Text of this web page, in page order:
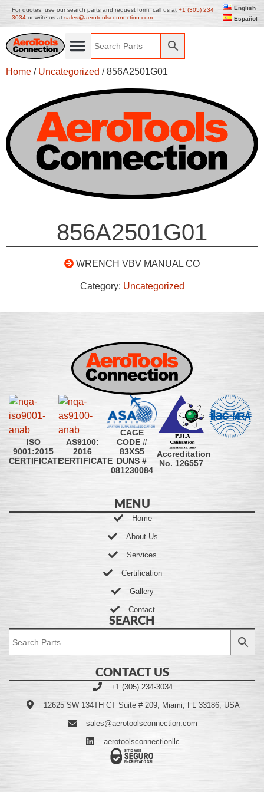
For quotes, use our search parts and request form, call us at +1 (305) 234
3034 or write us at sales@aerotoolsconnection.com
English
Español
Home / Uncategorized / 856A2501G01
856A2501G01
WRENCH VBV MANUAL CO
Category: Uncategorized
ISO
9001:2015
CERTIFICATE
AS9100:
2016
CERTIFICATE
CAGE
CODE #
83XS5
DUNS #
081230084
Accreditation
No. 126557
MENU
Home
About Us
Services
Certification
Gallery
Contact
SEARCH
CONTACT US
+1 (305) 234-3034
12625 SW 134TH CT Suite # 209, Miami, FL 33186, USA
sales@aerotoolsconnection.com
aerotoolsconnectionllc